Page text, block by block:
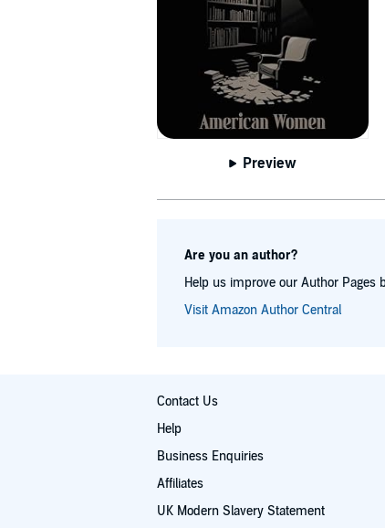
Preview
Are you an author?
Help us improve our Author
Visit Amazon Author Central
Contact Us
Help
Business Enquiries
Affiliates
UK Modern Slavery Statement